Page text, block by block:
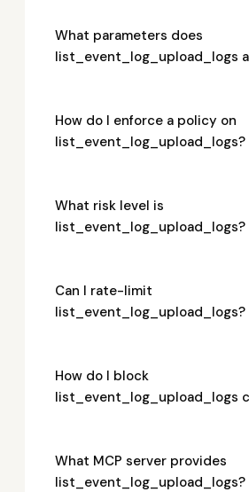
What parameters does
list_event_log_upload_logs
How do I enforce a policy on
list_event_log_upload_logs?
What risk level is
list_event_log_upload_logs?
Can I rate-limit
list_event_log_upload_logs?
How do I block
list_event_log_upload_logs
What MCP server provides
list_event_log_upload_logs?